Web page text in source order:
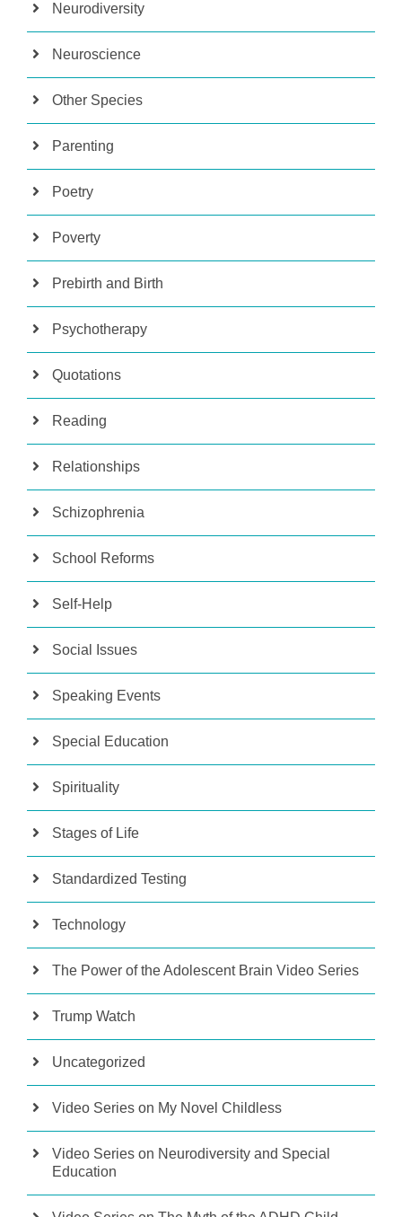
Neurodiversity
Neuroscience
Other Species
Parenting
Poetry
Poverty
Prebirth and Birth
Psychotherapy
Quotations
Reading
Relationships
Schizophrenia
School Reforms
Self-Help
Social Issues
Speaking Events
Special Education
Spirituality
Stages of Life
Standardized Testing
Technology
The Power of the Adolescent Brain Video Series
Trump Watch
Uncategorized
Video Series on My Novel Childless
Video Series on Neurodiversity and Special
Education